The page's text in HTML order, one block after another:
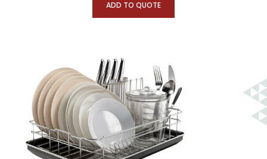
ADD TO QUOTE